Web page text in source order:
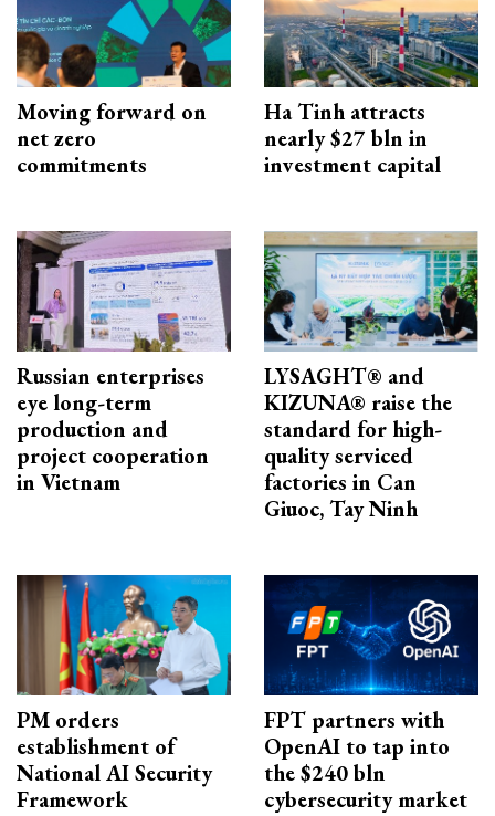
Moving forward on
net zero
commitments
Ha Tinh attracts
nearly $27 bln in
investment capital
Russian enterprises
eye long-term
production and
project cooperation
in Vietnam
LYSAGHT® and
KIZUNA® raise the
standard for high-
quality serviced
factories in Can
Giuoc, Tay Ninh
PM orders
establishment of
National AI Security
Framework
FPT partners with
OpenAI to tap into
the $240 bln
cybersecurity market